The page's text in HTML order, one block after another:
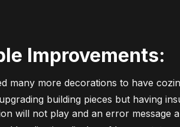
Improvements:
many more decorations to have
building pieces but having
will not play and an error message